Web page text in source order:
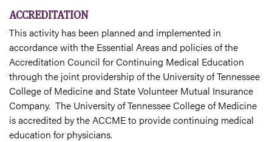
ACCREDITATION
This activity has been planned and implemented in
accordance with the Essential Areas and policies of the
Accreditation Council for Continuing Medical Education
through the joint providership of the University of Tennessee
College of Medicine and State Volunteer Mutual Insurance
Company. The University of Tennessee College of Medicine
is accredited by the ACCME to provide continuing medical
education for physicians.